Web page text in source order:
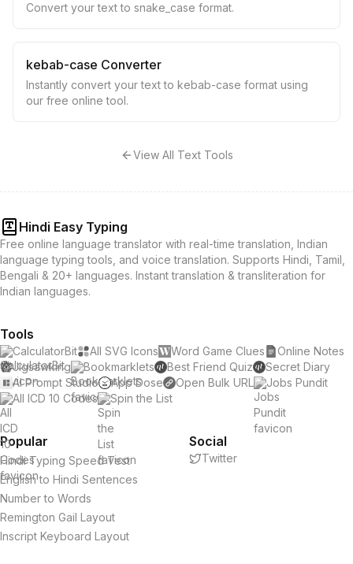
Convert your text to snake_case format.
kebab-case Converter
Instantly convert your text to kebab-case format using
our free online tool.
View All Text Tools
Hindi Easy Typing
Free online language translator with real-time translation, Indian
language typing tools, and voice translation. Supports Hindi, Tamil,
Bengali & 20+ languages. Instant translation & transliteration for
Indian languages.
Tools
CalculatorBit All SVG Icons Word Game Clues
Online Notes
Jigsawking
Bookmarklets Best Friend Quiz
Secret Diary
AI Prompt Studio
App Dose Open Bulk URL
Jobs Pundit
All ICD 10 Codes
Spin the List
Popular
Hindi Typing Speed Test
English to Hindi Sentences
Number to Words
Remington Gail Layout
Inscript Keyboard Layout
Social
Twitter